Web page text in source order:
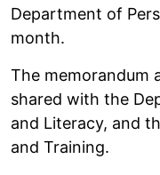
Department of
month.
The memorandum
shared with the
and Literacy, and
and Training.